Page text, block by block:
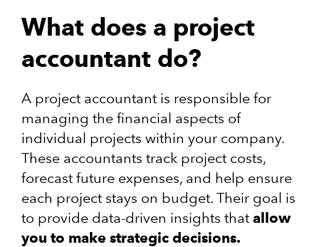
What does a project
accountant do?
A project accountant is responsible for
managing the financial aspects of
individual projects within your company.
These accountants track project costs,
forecast future expenses, and help ensure
each project stays on budget. Their goal is
to provide data-driven insights that allow
you to make strategic decisions.